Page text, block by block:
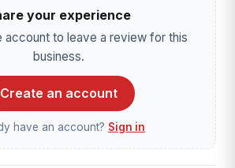
your experience
account to leave a review for this
business.
Create an account
have an account? Sign in